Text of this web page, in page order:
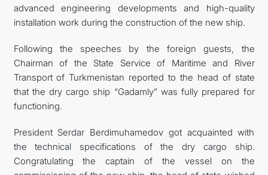
advanced engineering developments and high-quality
installation work during the construction of the new ship.
Following the speeches by the foreign guests, the
Chairman of the State Service of Maritime and River
Transport of Turkmenistan reported to the head of state
that the dry cargo ship “Gadamly” was fully prepared for
functioning.
President Serdar Berdimuhamedov got acquainted with
the technical specifications of the dry cargo ship.
Congratulating the captain of the vessel on the